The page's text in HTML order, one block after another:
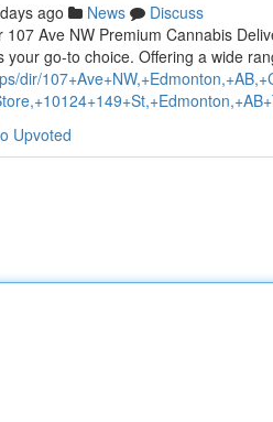
ago News
Discuss
107 Ave NW Premium Cannabis
your go-to choice. Offering a wide
dir/
Upvoted